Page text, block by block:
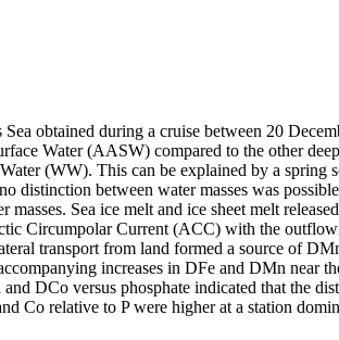
obtained during a cruise between 20
Water (AASW) compared to the other
(WW). This can be explained by a spring
distinction between water masses was
Sea ice melt and ice sheet melt
Circumpolar Current (ACC) with the
transport from land formed a source of
increases in DFe and DMn near
DCo versus phosphate indicated that the
Co relative to P were higher at a station